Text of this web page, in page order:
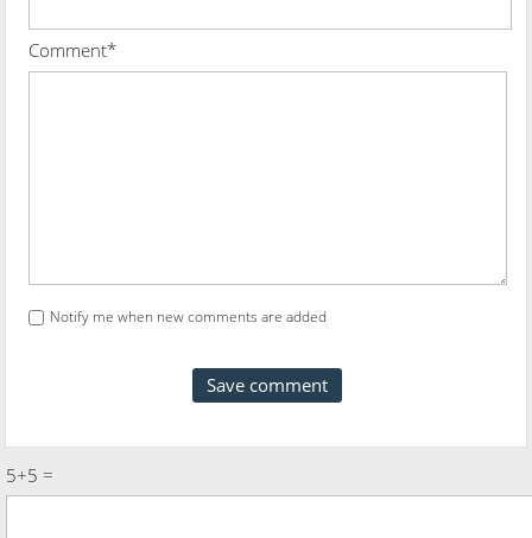
Comment*
Notify me when new comments are added
5+5 =